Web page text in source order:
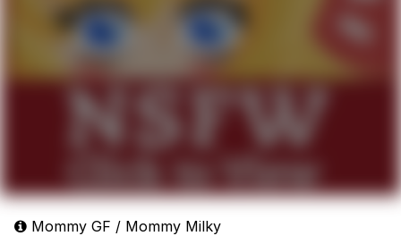
Mommy GF / Mommy Milky